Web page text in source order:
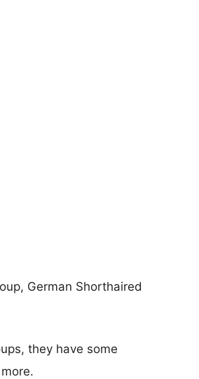
German Shorthaired
they have some